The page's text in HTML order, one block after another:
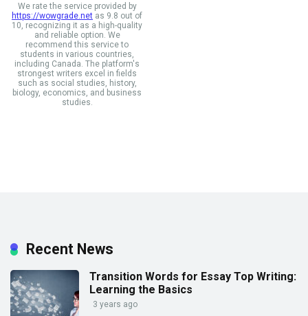
We rate the service provided by
https://wowgrade.net as 9.8 out of
10, recognizing it as a high-quality
and reliable option. We
recommend this service to
students in various countries,
including Canada. The platform's
strongest writers excel in fields
such as social studies, history,
biology, economics, and business
studies.
Recent News
Transition Words for Essay Top Writing:
Learning the Basics
3 years ago